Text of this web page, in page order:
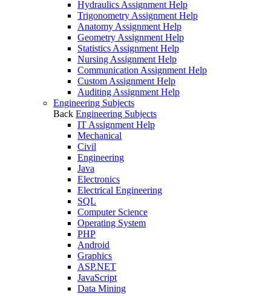
Hydraulics Assignment Help
Trigonometry Assignment Help
Anatomy Assignment Help
Geometry Assignment Help
Statistics Assignment Help
Nursing Assignment Help
Communication Assignment Help
Custom Assignment Help
Auditing Assignment Help
Engineering Subjects
Back Engineering Subjects
IT Assignment Help
Mechanical
Civil
Engineering
Java
Electronics
Electrical Engineering
SQL
Computer Science
Operating System
PHP
Android
Graphics
ASP.NET
JavaScript
Data Mining